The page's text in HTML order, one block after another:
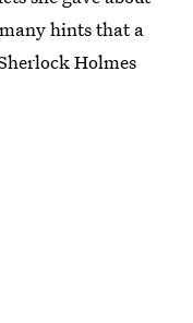
hints that a
Holmes